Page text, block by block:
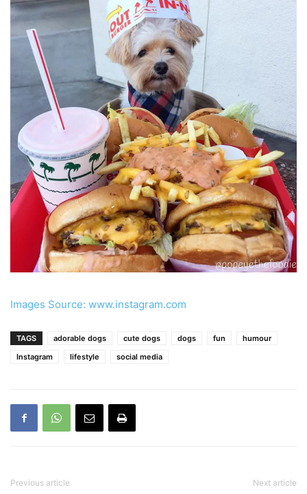
Images Source: www.instagram.com
TAGS adorable dogs cute dogs dogs fun
humour
Instagram
lifestyle social media
Previous article Next article